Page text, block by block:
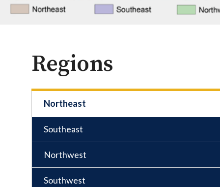
Regions
Northeast
Southeast
Northwest
Southwest